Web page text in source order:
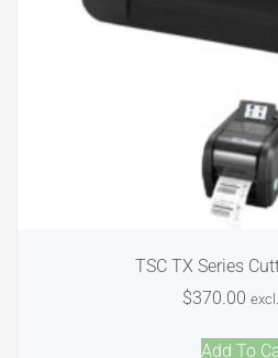
TSC TX Series
$370.00
Add To